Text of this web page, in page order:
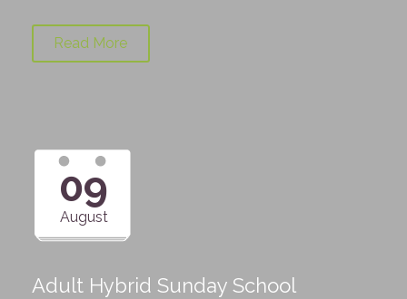
Read More
09
August
Adult Hybrid Sunday School